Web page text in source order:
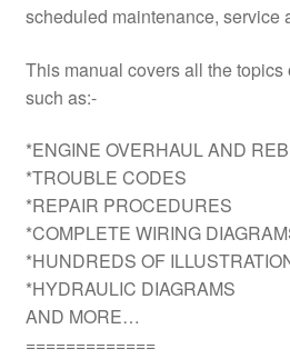
scheduled maintenance, service
This manual covers all the topics
such as:-
*ENGINE OVERHAUL AND
*TROUBLE CODES
*REPAIR PROCEDURES
*COMPLETE WIRING
*HUNDREDS OF
*HYDRAULIC DIAGRAMS
AND MORE…
=============